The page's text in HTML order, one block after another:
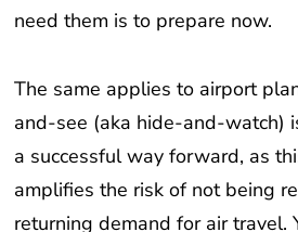
need them is to prepare now.
The same applies to airport
and-see (aka hide-and-watch)
a successful way forward, as
amplifies the risk of not being
returning demand for air travel.